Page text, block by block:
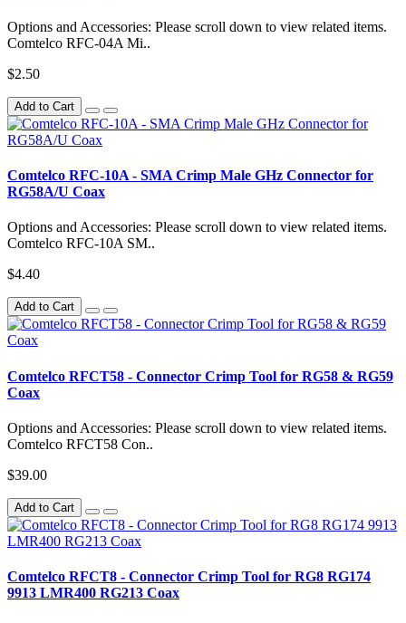
Options and Accessories: Please scroll down to view related items.
Comtelco RFC-04A Mi..
$2.50
Add to Cart
Comtelco RFC-10A - SMA Crimp Male GHz Connector for
RG58A/U Coax
Options and Accessories: Please scroll down to view related items.
Comtelco RFC-10A SM..
$4.40
Add to Cart
Comtelco RFCT58 - Connector Crimp Tool for RG58 & RG59
Coax
Options and Accessories: Please scroll down to view related items.
Comtelco RFCT58 Con..
$39.00
Add to Cart
Comtelco RFCT8 - Connector Crimp Tool for RG8 RG174
9913 LMR400 RG213 Coax